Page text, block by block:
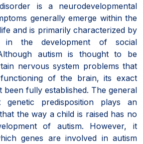
is a neurodevelopmental
generally emerge within the
and is primarily characterized by
in the development of social
autism is thought to be
nervous system problems that
of the brain, its exact
been fully established. The general
genetic predisposition plays an
the way a child is raised has no
of autism. However, it
genes are involved in autism